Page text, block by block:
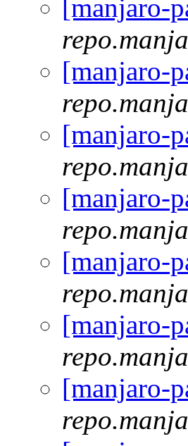
[manjaro-
[manjaro-
[manjaro-
[manjaro-
[manjaro-
[manjaro-
[manjaro-